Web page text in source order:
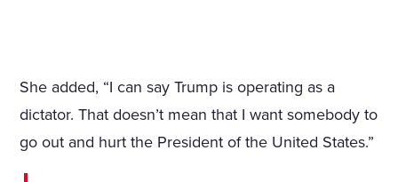
She added, “I can say Trump is operating as a
dictator. That doesn’t mean that I want somebody to
go out and hurt the President of the United States.”